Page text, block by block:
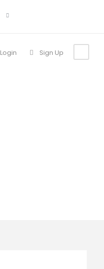
Login Sign Up